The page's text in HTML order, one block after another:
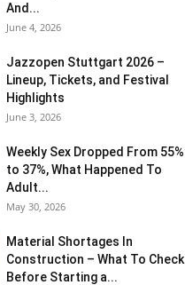
And...
June 4, 2026
J​azzopen Stuttgart 2026 –
Lineup, Tickets, and Festival
Highlights
June 3, 2026
Weekly Sex Dropped From 55%
to 37%, What Happened To
Adult...
May 30, 2026
Material Shortages In
Construction – What To Check
Before Starting a...